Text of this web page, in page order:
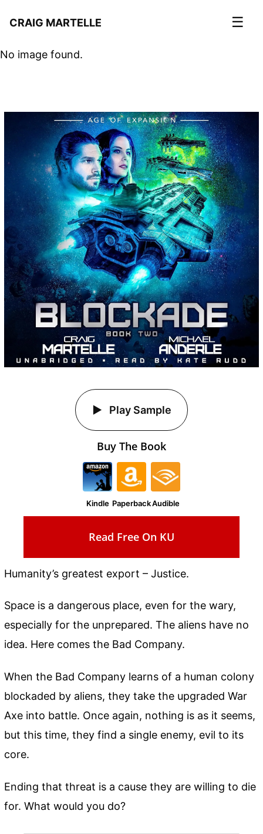
CRAIG MARTELLE ☰
No image found.
Humanity’s greatest export – Justice.
Space is a dangerous place, even for the wary,
especially for the unprepared. The aliens have no
idea. Here comes the Bad Company.
When the Bad Company learns of a human colony
blockaded by aliens, they take the upgraded War
Axe into battle. Once again, nothing is as it seems,
but this time, they find a single enemy, evil to its
core.
Ending that threat is a cause they are willing to die
for. What would you do?
Play Sample
Buy The Book
Kindle PaperbackAudible
Read Free On KU